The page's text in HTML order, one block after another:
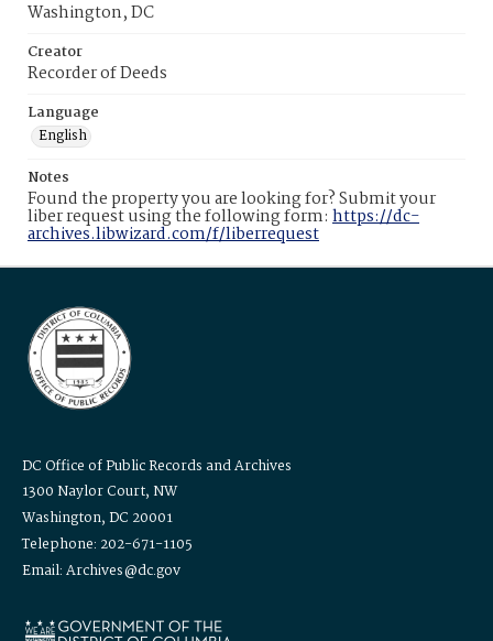
Washington, DC
Creator
Recorder of Deeds
Language
English
Notes
Found the property you are looking for? Submit your
liber request using the following form: https://dc-
archives.libwizard.com/f/liberrequest
DC Office of Public Records and Archives
1300 Naylor Court, NW
Washington, DC 20001
Telephone: 202-671-1105
Email: Archives@dc.gov